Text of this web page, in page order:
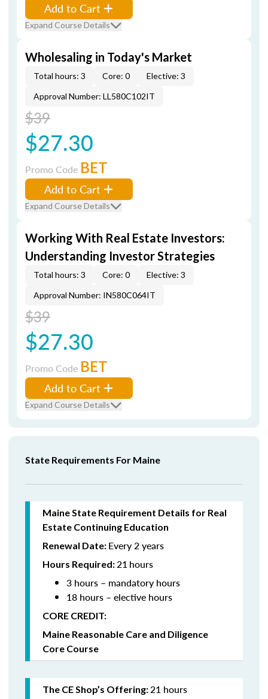
Add to Cart
Expand Course Details
Wholesaling in Today's Market
Total hours: 3 Core: 0
Elective: 3
Approval Number: LL580C102IT
$39
$27.30
Promo Code BET
Add to Cart
Expand Course Details
Working With Real Estate Investors:
Understanding Investor Strategies
Total hours: 3 Core: 0
Elective: 3
Approval Number: IN580C064IT
$39
$27.30
Promo Code BET
Add to Cart
Expand Course Details
State Requirements For Maine
Maine State Requirement Details for Real
Estate Continuing Education
Renewal Date: Every 2 years
Hours Required:21hours
3 hours – mandatory hours
18 hours – elective hours
CORE CREDIT:
Maine Reasonable Care and Diligence
Core Course
The CE Shop’s Offering:21 hours